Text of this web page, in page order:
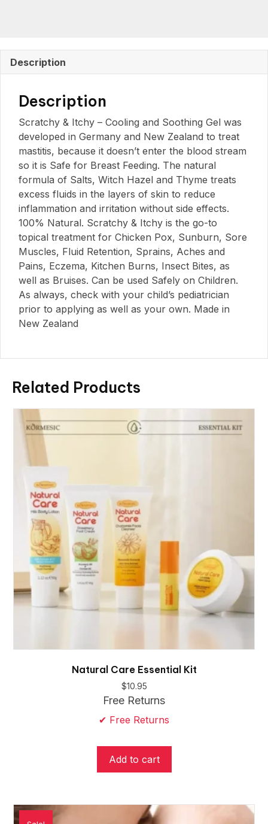
Description
Description
Scratchy & Itchy – Cooling and Soothing Gel was
developed in Germany and New Zealand to treat
mastitis, because it doesn’t enter the blood stream
so it is Safe for Breast Feeding. The natural
formula of Salts, Witch Hazel and Thyme treats
excess fluids in the layers of skin to reduce
inflammation and irritation without side effects.
100% Natural. Scratchy & Itchy is the go-to
topical treatment for Chicken Pox, Sunburn, Sore
Muscles, Fluid Retention, Sprains, Aches and
Pains, Eczema, Kitchen Burns, Insect Bites, as
well as Bruises. Can be used Safely on Children.
As always, check with your child’s pediatrician
prior to applying as well as your own. Made in
New Zealand
Related Products
Natural Care Essential Kit
$10.95
Free Returns
✔ Free Returns
Add to cart